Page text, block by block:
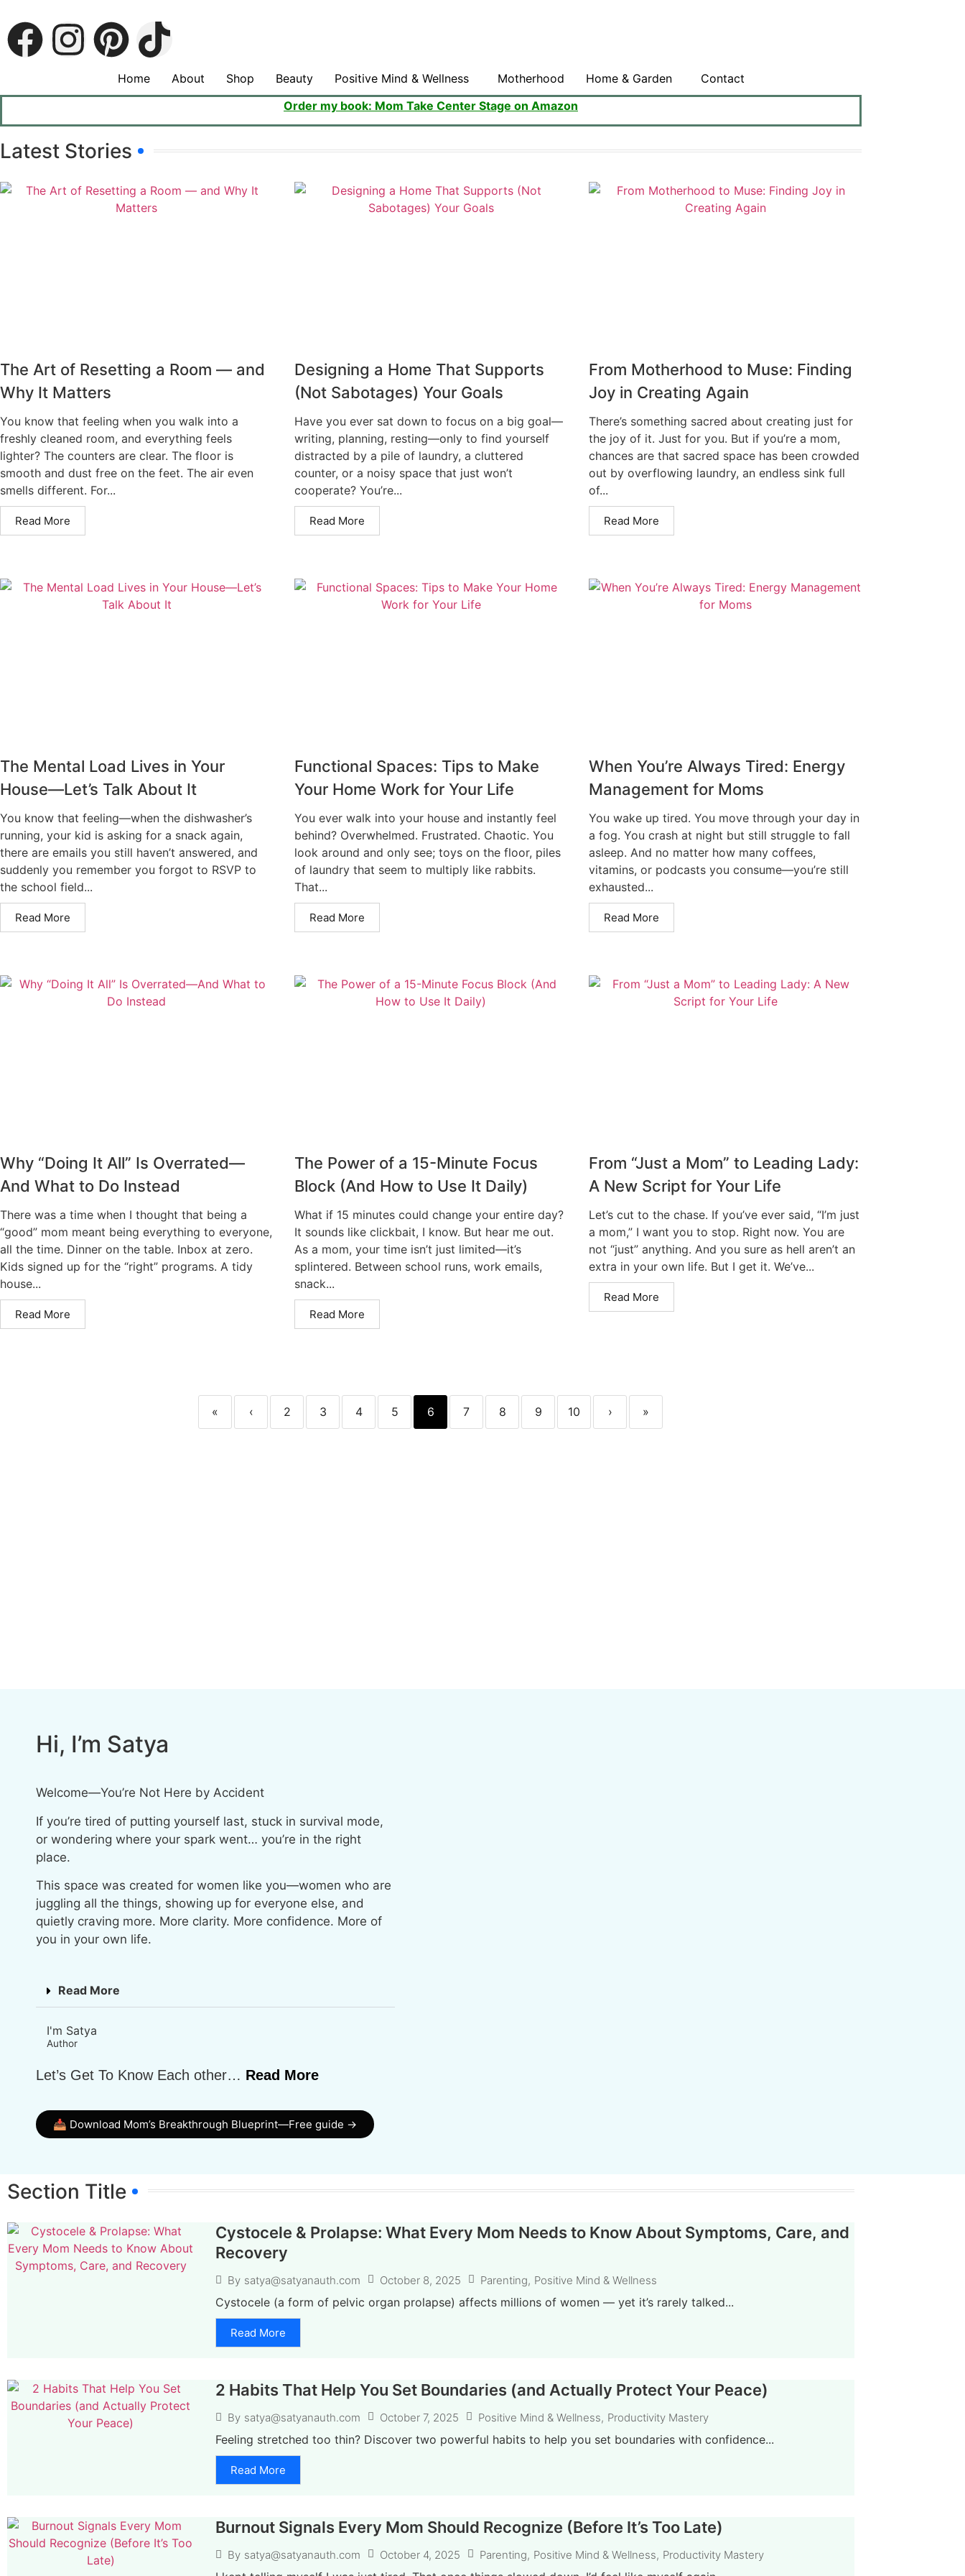
Home About Shop Beauty Positive Mind & Wellness Motherhood Home & Garden
Contact
Order my book: Mom Take Center Stage on Amazon
Latest Stories
The Art of Resetting a Room — and
Why It Matters
You know that feeling when you walk into a
freshly cleaned room, and everything feels
lighter? The counters are clear. The floor is
smooth and dust free on the feet. The air even
smells different. For...
Read More
Designing a Home That Supports
(Not Sabotages) Your Goals
Have you ever sat down to focus on a big goal—
writing, planning, resting—only to find yourself
distracted by a pile of laundry, a cluttered
counter, or a noisy space that just won’t
cooperate? You’re...
Read More
From Motherhood to Muse: Finding
Joy in Creating Again
There’s something sacred about creating just for
the joy of it. Just for you. But if you’re a mom,
chances are that sacred space has been crowded
out by overflowing laundry, an endless sink full
of...
Read More
The Mental Load Lives in Your
House—Let’s Talk About It
You know that feeling—when the dishwasher’s
running, your kid is asking for a snack again,
there are emails you still haven’t answered, and
suddenly you remember you forgot to RSVP to
the school field...
Read More
Functional Spaces: Tips to Make
Your Home Work for Your Life
You ever walk into your house and instantly feel
behind? Overwhelmed. Frustrated. Chaotic. You
look around and only see; toys on the floor, piles
of laundry that seem to multiply like rabbits.
That...
Read More
When You’re Always Tired: Energy
Management for Moms
You wake up tired. You move through your day in
a fog. You crash at night but still struggle to fall
asleep. And no matter how many coffees,
vitamins, or podcasts you consume—you’re still
exhausted...
Read More
Why “Doing It All” Is Overrated—
And What to Do Instead
There was a time when I thought that being a
“good” mom meant being everything to everyone,
all the time. Dinner on the table. Inbox at zero.
Kids signed up for the “right” programs. A tidy
house...
Read More
The Power of a 15-Minute Focus
Block (And How to Use It Daily)
What if 15 minutes could change your entire day?
It sounds like clickbait, I know. But hear me out.
As a mom, your time isn’t just limited—it’s
splintered. Between school runs, work emails,
snack...
Read More
From “Just a Mom” to Leading Lady:
A New Script for Your Life
Let’s cut to the chase. If you’ve ever said, “I’m just
a mom,” I want you to stop. Right now. You are
not “just” anything. And you sure as hell aren’t an
extra in your own life. But I get it. We’ve...
Read More
« ‹ 2 3 4 5 6 7 8 9 10 › »
Hi, I’m Satya
Welcome—You’re Not Here by Accident
If you’re tired of putting yourself last, stuck in survival mode,
or wondering where your spark went… you’re in the right
place.
This space was created for women like you—women who are
juggling all the things, showing up for everyone else, and
quietly craving more. More clarity. More confidence. More of
you in your own life.
Read More
I'm Satya
Author
Let’s Get To Know Each other… Read More
📥 Download Mom’s Breakthrough Blueprint—Free guide →
Section Title
Cystocele & Prolapse: What Every Mom Needs to Know About Symptoms, Care, and
Recovery
By satya@satyanauth.com October 8, 2025 Parenting, Positive Mind & Wellness
Cystocele (a form of pelvic organ prolapse) affects millions of women — yet it’s rarely talked...
Read More
2 Habits That Help You Set Boundaries (and Actually Protect Your Peace)
By satya@satyanauth.com October 7, 2025 Positive Mind & Wellness, Productivity Mastery
Feeling stretched too thin? Discover two powerful habits to help you set boundaries with confidence...
Read More
Burnout Signals Every Mom Should Recognize (Before It’s Too Late)
By satya@satyanauth.com October 4, 2025 Parenting, Positive Mind & Wellness, Productivity Mastery